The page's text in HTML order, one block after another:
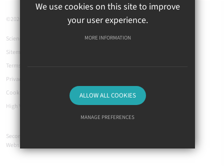
©2026 Ysgol Greenhill
Science Links
Sitemap
Terms of Use
Privacy Policy
Cookie Usage
High Visibility Version
Secondary School
Website Design by
We use cookies on this site to improve
your user experience.
MORE INFORMATION
ALLOW ALL COOKIES
MANAGE PREFERENCES